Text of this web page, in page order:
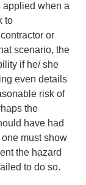
applied when a
to
or
scenario, the
if he/ she
even details
risk of
the
have had
must show
the hazard
to do so.